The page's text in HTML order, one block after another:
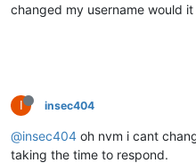
changed my username would
I insec404
@insec404 oh nvm i cant
taking the time to respond.